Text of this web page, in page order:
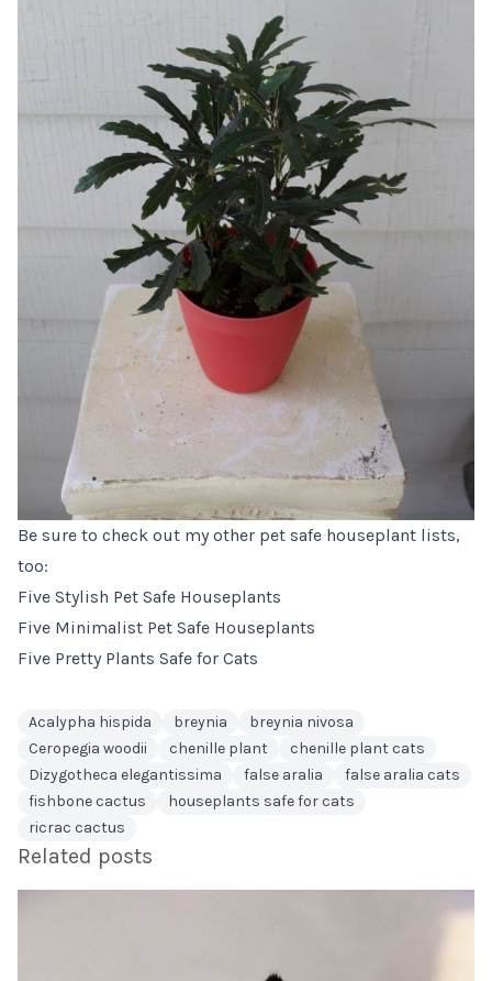
Be sure to check out my other pet safe houseplant lists,
too:
Five Stylish Pet Safe Houseplants
Five Minimalist Pet Safe Houseplants
Five Pretty Plants Safe for Cats
Acalypha hispida breynia
breynia nivosa
Ceropegia woodii
chenille plant
chenille plant cats
Dizygotheca elegantissima
false aralia
false aralia cats
fishbone cactus
houseplants safe for cats
ricrac cactus
Related posts